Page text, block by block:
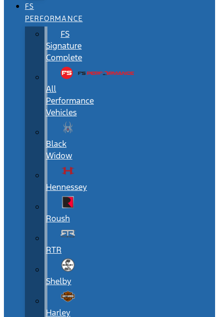
FS
PERFORMANCE
FS
Signature
Complete
All
Performance
Vehicles
Black
Widow
Hennessey
Roush
RTR
Shelby
Harley